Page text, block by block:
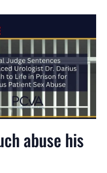
abuse his